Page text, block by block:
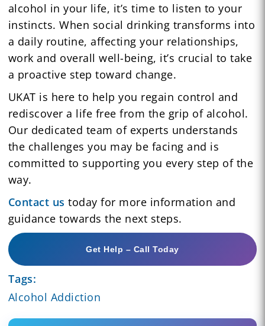
alcohol in your life, it’s time to listen to your
instincts. When social drinking transforms into
a daily routine, affecting your relationships,
work and overall well-being, it’s crucial to take
a proactive step toward change.
UKAT is here to help you regain control and
rediscover a life free from the grip of alcohol.
Our dedicated team of experts understands
the challenges you may be facing and is
committed to supporting you every step of the
way.
Contact us today for more information and
guidance towards the next steps.
Get Help – Call Today
Tags:
Alcohol Addiction